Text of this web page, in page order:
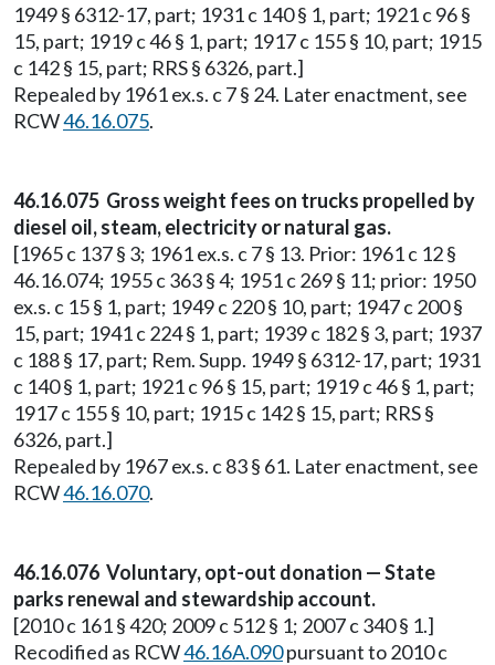
1949 § 6312-17, part; 1931 c 140 § 1, part; 1921 c 96 §
15, part; 1919 c 46 § 1, part; 1917 c 155 § 10, part; 1915
c 142 § 15, part; RRS § 6326, part.]
Repealed by 1961 ex.s. c 7 § 24. Later enactment, see
RCW46.16.075.
46.16.075 Gross weight fees on trucks propelled by
diesel oil, steam, electricity or natural gas.
[1965 c 137 § 3; 1961 ex.s. c 7 § 13. Prior: 1961 c 12 §
46.16.074; 1955 c 363 § 4; 1951 c 269 § 11; prior: 1950
ex.s. c 15 § 1, part; 1949 c 220 § 10, part; 1947 c 200 §
15, part; 1941 c 224 § 1, part; 1939 c 182 § 3, part; 1937
c 188 § 17, part; Rem. Supp. 1949 § 6312-17, part; 1931
c 140 § 1, part; 1921 c 96 § 15, part; 1919 c 46 § 1, part;
1917 c 155 § 10, part; 1915 c 142 § 15, part; RRS §
6326, part.]
Repealed by 1967 ex.s. c 83 § 61. Later enactment, see
RCW46.16.070.
46.16.076 Voluntary, opt-out donation — State
parks renewal and stewardship account.
[2010 c 161 § 420; 2009 c 512 § 1; 2007 c 340 § 1.]
Recodified as RCW46.16A.090pursuant to 2010 c